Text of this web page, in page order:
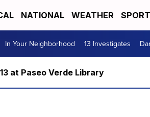
NATIONAL WEATHER
In Your Neighborhood 13 Investigates
at Paseo Verde Library